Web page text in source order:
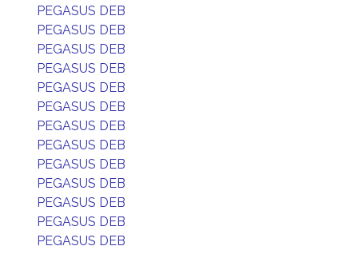
PEGASUS DEB
PEGASUS DEB
PEGASUS DEB
PEGASUS DEB
PEGASUS DEB
PEGASUS DEB
PEGASUS DEB
PEGASUS DEB
PEGASUS DEB
PEGASUS DEB
PEGASUS DEB
PEGASUS DEB
PEGASUS DEB